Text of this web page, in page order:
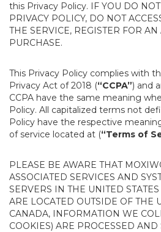
this Privacy Policy. IF YOU DO
PRIVACY POLICY, DO NOT
THE SERVICE, REGISTER FOR
PURCHASE.
This Privacy Policy complies with
Privacy Act of 2018 (“CCPA”) and
CCPA have the same meaning
Policy. All capitalized terms not
Policy have the respective
of service located at (“Terms of
PLEASE BE AWARE THAT
ASSOCIATED SERVICES AND
SERVERS IN THE UNITED
ARE LOCATED OUTSIDE OF THE
CANADA, INFORMATION WE
COOKIES) ARE PROCESSED